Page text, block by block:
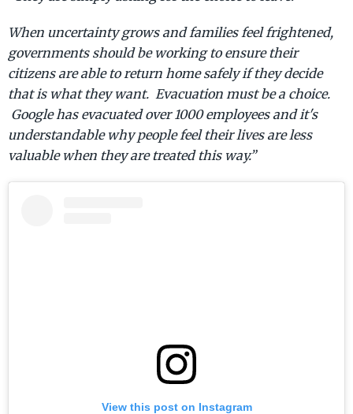
When uncertainty grows and families feel frightened,
governments should be working to ensure their
citizens are able to return home safely if they decide
that is what they want. Evacuation must be a choice.
Google has evacuated over 1000 employees and it's
understandable why people feel their lives are less
valuable when they are treated this way.”
View this post on Instagram